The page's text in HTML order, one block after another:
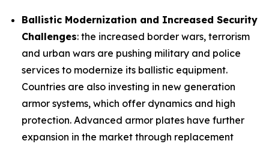
Ballistic Modernization and Increased Security
Challenges: the increased border wars, terrorism
and urban wars are pushing military and police
services to modernize its ballistic equipment.
Countries are also investing in new generation
armor systems, which offer dynamics and high
protection. Advanced armor plates have further
expansion in the market through replacement